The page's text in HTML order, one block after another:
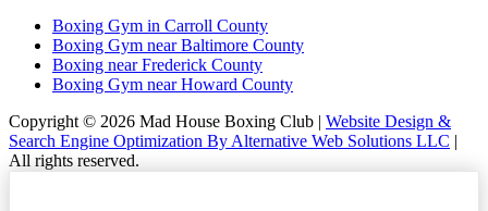
Boxing Gym in Carroll County
Boxing Gym near Baltimore County
Boxing near Frederick County
Boxing Gym near Howard County
Copyright © 2026 Mad House Boxing Club | Website Design &
Search Engine Optimization By Alternative Web Solutions LLC |
All rights reserved.